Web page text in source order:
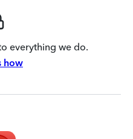
everything we do.
how